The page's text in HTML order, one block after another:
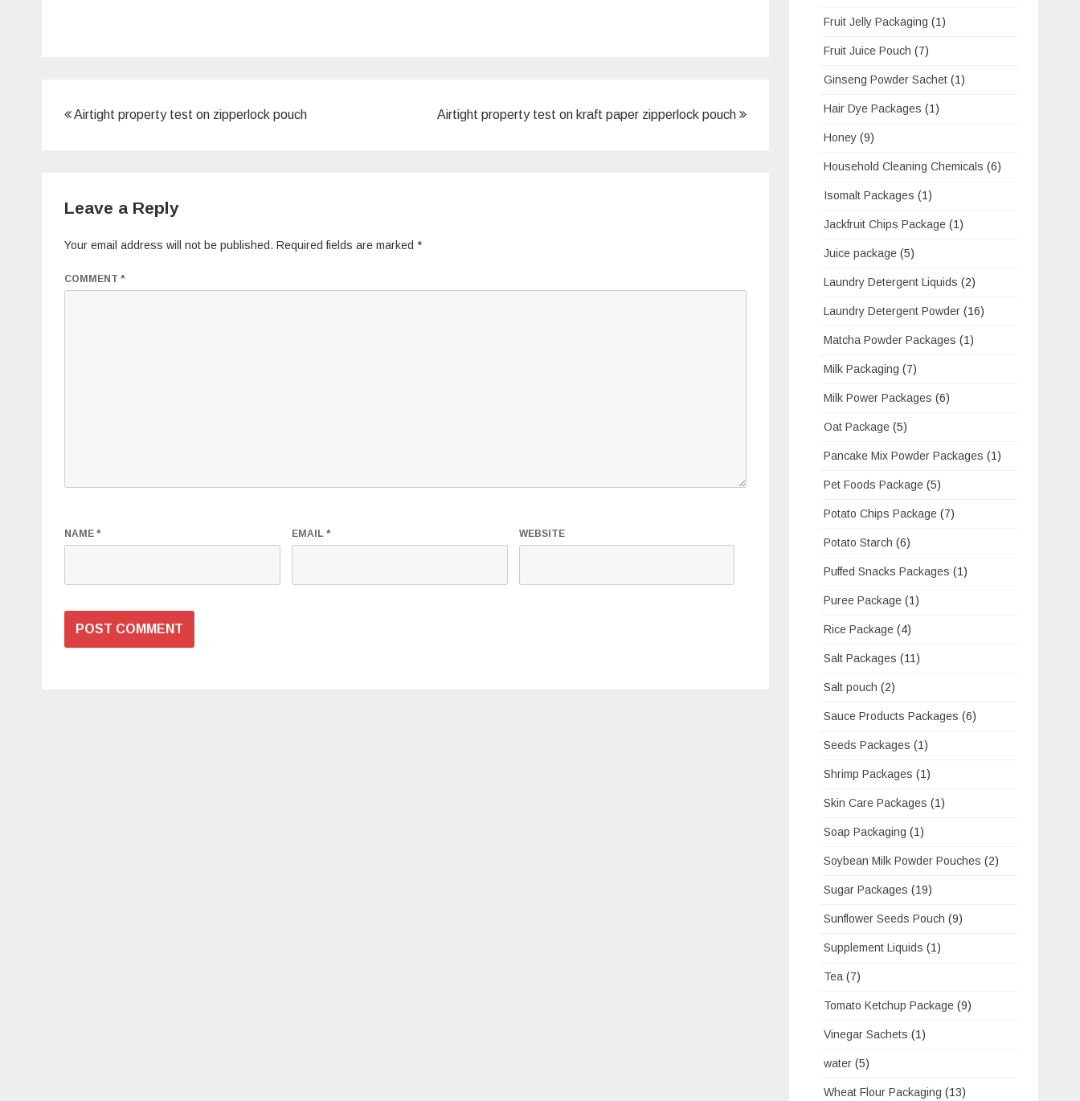
Post
Airtight property test on zipperlock pouch Airtight property test on kraft paper zipperlock pouch
Leave a Reply
Your email address will not be published. Required fields are marked *
COMMENT *
NAME * EMAIL * WEBSITE
Fruit Jelly Packaging (1)
Fruit Juice Pouch (7)
Ginseng Powder Sachet (1)
Hair Dye Packages (1)
Honey (9)
Household Cleaning Chemicals (6)
Isomalt Packages (1)
Jackfruit Chips Package (1)
Juice package (5)
Laundry Detergent Liquids (2)
Laundry Detergent Powder (16)
Matcha Powder Packages (1)
Milk Packaging (7)
Milk Power Packages (6)
Oat Package (5)
Pancake Mix Powder Packages (1)
Pet Foods Package (5)
Potato Chips Package (7)
Potato Starch (6)
Puffed Snacks Packages (1)
Puree Package (1)
Rice Package (4)
Salt Packages (11)
Salt pouch (2)
Sauce Products Packages (6)
Seeds Packages (1)
Shrimp Packages (1)
Skin Care Packages (1)
Soap Packaging (1)
Soybean Milk Powder Pouches (2)
Sugar Packages (19)
Sunflower Seeds Pouch (9)
Supplement Liquids (1)
Tea (7)
Tomato Ketchup Package (9)
Vinegar Sachets (1)
water (5)
Wheat Flour Packaging (13)